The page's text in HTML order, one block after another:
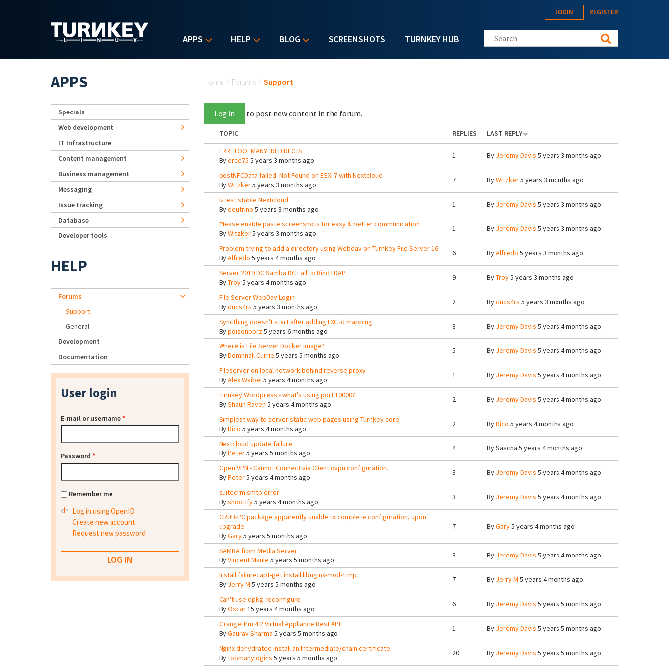
APPS HELP BLOG SCREENSHOTS TURNKEY HUB
LOGIN REGISTER
Search this site
Home / Forums / Support
Log in to post new content in the forum.
TOPIC REPLIES
LAST REPLY
ERR_TOO_MANY_REDIRECTS
Byerce75 5 years 3 months ago
1 By Jeremy Davis 5 years 3 months ago
postNFCData failed: Not Found on ESXI 7 with Nextcloud
ByWitzker5 years 3 months ago
7 ByWitzker5 years 3 months ago
latest stable Nextcloud
Bydeutrino 5 years 3 months ago
1 By Jeremy Davis 5 years 3 months ago
Please enable paste screenshots for easy & better communication
ByWitzker5 years 3 months ago
1 By Jeremy Davis 5 years 3 months ago
Problem trying to add a directory using Webdav on Turnkey File Server 16
ByAlfredo 5 years 4 months ago
6 ByAlfredo 5 years 3 months ago
Server 2019 DC Samba DC Fail to Bind LDAP
ByTroy5 years 4 months ago
9 ByTroy5 years 3 months ago
File Server WebDav Login
Byducs4rs 5 years 3 months ago
2 Byducs4rs 5 years 3 months ago
Syncthing doesn't start after adding LXC id mapping
Bypoisonborz5 years 6 months ago
8 By Jeremy Davis 5 years 4 months ago
Where is File Server Docker image?
ByDomhnall Currie 5 years 5 months ago
5 By Jeremy Davis 5 years 4 months ago
Fileserver on local network behind reverse proxy
ByAlex Waibel5 years 4 months ago
1 By Jeremy Davis 5 years 4 months ago
Turnkey Wordpress - what's using port 10000?
ByShaun Raven 5 years 4 months ago
2 By Jeremy Davis 5 years 4 months ago
Simplest way to server static web pages using Turnkey core
ByRico 5 years 4 months ago
2 ByRico 5 years 4 months ago
Nextcloud update failure
ByPeter5 years 5 months ago
4 BySascha 5 years 4 months ago
Open VPN - Cannot Connect via Client.ovpn configuration.
ByPeter5 years 4 months ago
3 By Jeremy Davis 5 years 4 months ago
suitecrm smtp error
Byshootify5 years 4 months ago
3 By Jeremy Davis 5 years 4 months ago
GRUB-PC package apparently unable to complete configuration, upon
upgrade
ByGary5 years 5 months ago
7 ByGary5 years 4 months ago
SAMBA from Media Server
ByVincent Maule 5 years 5 months ago
3 By Jeremy Davis 5 years 4 months ago
Install failure: apt-get install libnginx-mod-rtmp
By Jerry M 5 years 5 months ago
7 By Jerry M 5 years 4 months ago
Can't use dpkg-reconfigure
ByOscar15 years 4 months ago
6 By Jeremy Davis 5 years 5 months ago
OrangeHrm 4.2 Virtual Appliance Rest API
ByGaurav Sharma 5 years 5 months ago
1 By Jeremy Davis 5 years 5 months ago
Nginx dehydrated install an Intermediate/chain certificate
Bytoomanylogins 5 years 5 months ago
20 By Jeremy Davis 5 years 5 months ago
APPS
Specials
Web development
IT Infrastructure
Content management
Business management
Messaging
Issue tracking
Database
Developer tools
HELP
Forums
Support
General
Development
Documentation
User login
E-mail or username*
Password *
Remember me
Log in using OpenID
Create new account
Request new password